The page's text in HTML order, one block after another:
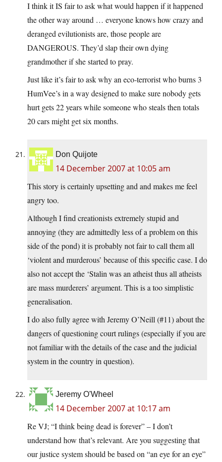
I think it IS fair to ask what would happen if it happened
the other way around … everyone knows how crazy and
deranged evilutionists are, those people are
DANGEROUS. They’d slap their own dying
grandmother if she started to pray.
Just like it’s fair to ask why an eco-terrorist who burns 3
HumVee’s in a way designed to make sure nobody gets
hurt gets 22 years while someone who steals then totals
20 cars might get six months.
Don Quijote
14 December 2007 at 10:05 am
This story is certainly upsetting and and makes me feel
angry too.
Although I find creationists extremely stupid and
annoying (they are admittedly less of a problem on this
side of the pond) it is probably not fair to call them all
‘violent and murderous’ because of this specific case. I do
also not accept the ‘Stalin was an atheist thus all atheists
are mass murderers’ argument. This is a too simplistic
generalisation.
I do also fully agree with Jeremy O’Neill (#11) about the
dangers of questioning court rulings (especially if you are
not familiar with the details of the case and the judicial
system in the country in question).
Jeremy O'Wheel
14 December 2007 at 10:17 am
Re VJ; “I think being dead is forever” – I don’t
understand how that’s relevant. Are you suggesting that
our justice system should be based on “an eye for an eye”